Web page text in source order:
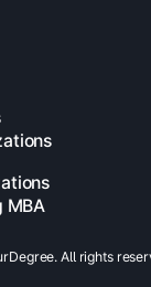
MBA
All rights